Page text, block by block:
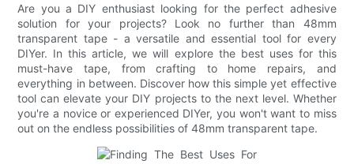
Are you a DIY enthusiast looking for the perfect adhesive
solution for your projects? Look no further than 48mm
transparent tape - a versatile and essential tool for every
DIYer. In this article, we will explore the best uses for this
must-have tape, from crafting to home repairs, and
everything in between. Discover how this simple yet effective
tool can elevate your DIY projects to the next level. Whether
you're a novice or experienced DIYer, you won't want to miss
out on the endless possibilities of 48mm transparent tape.